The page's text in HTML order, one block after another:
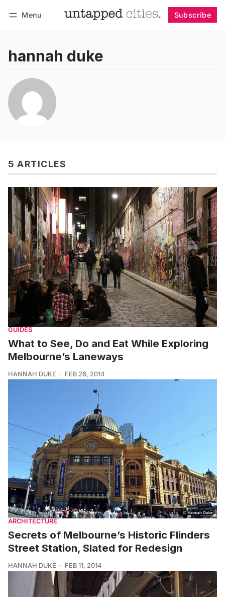
Menu Subscribe
hannah duke
5 ARTICLES
GUIDES
What to See, Do and Eat While Exploring
Melbourne’s Laneways
HANNAH DUKE FEB 26, 2014
ARCHITECTURE
Secrets of Melbourne’s Historic Flinders
Street Station, Slated for Redesign
HANNAH DUKE FEB 11, 2014